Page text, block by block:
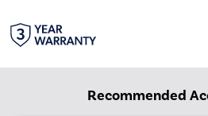
Recommended